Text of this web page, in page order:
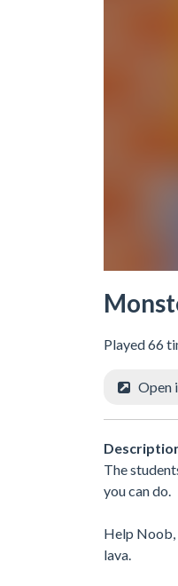
Played 66
Open
The
you can do.
Help Noob,
lava.